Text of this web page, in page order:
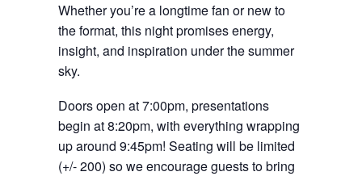
Whether you’re a longtime fan or new to
the format, this night promises energy,
insight, and inspiration under the summer
sky.
Doors open at 7:00pm, presentations
begin at 8:20pm, with everything wrapping
up around 9:45pm! Seating will be limited
(+/- 200) so we encourage guests to bring